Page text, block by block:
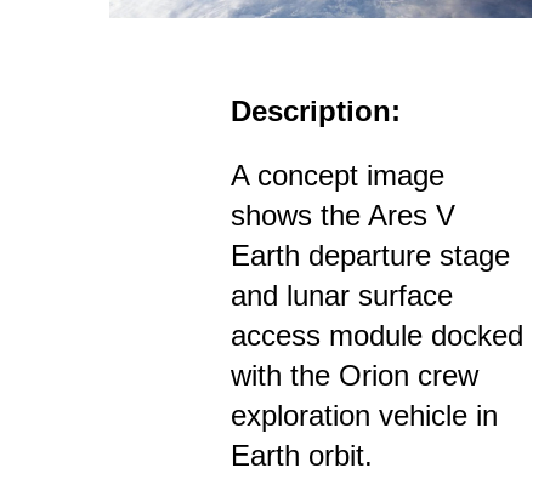
Description:
A concept image
shows the Ares V
Earth departure stage
and lunar surface
access module docked
with the Orion crew
exploration vehicle in
Earth orbit.